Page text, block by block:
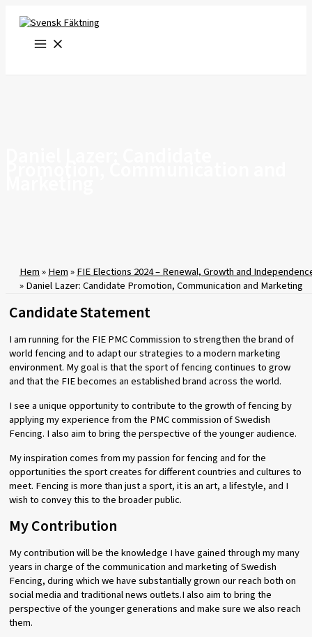
content
Hem»Hem»FIE Elections 2024 – Renewal, Growth and
»Daniel Lazer: Candidate Promotion, Communication and Marketing
Candidate Statement
I am running for the FIE PMC Commission to strengthen the brand of
world fencing and to adapt our strategies to a modern marketing
environment. My goal is that the sport of fencing continues to grow
and that the FIE becomes an established brand across the world.
I see a unique opportunity to contribute to the growth of fencing by
applying my experience from the PMC commission of Swedish
Fencing. I also aim to bring the perspective of the younger audience.
My inspiration comes from my passion for fencing and for the
opportunities the sport creates for different countries and cultures to
meet. Fencing is more than just a sport, it is an art, a lifestyle, and I
wish to convey this to the broader public.
My Contribution
My contribution will be the knowledge I have gained through my many
years in charge of the communication and marketing of Swedish
Fencing, during which we have substantially grown our reach both on
social media and traditional news outlets.I also aim to bring the
perspective of the younger generations and make sure we also reach
them.